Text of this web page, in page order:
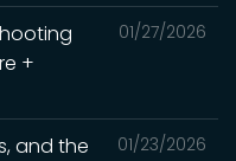
01/27/2026
+
01/23/2026
and the